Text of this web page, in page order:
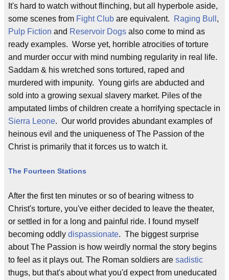
It's hard to watch without flinching, but all hyperbole aside,
some scenes from Fight Club are equivalent. Raging Bull ,
Pulp Fiction and Reservoir Dogs also come to mind as
ready examples. Worse yet, horrible atrocities of torture
and murder occur with mind numbing regularity in real life.
Saddam & his wretched sons tortured, raped and
murdered with impunity. Young girls are abducted and
sold into a growing sexual slavery market. Piles of the
amputated limbs of children create a horrifying spectacle in
Sierra Leone. Our world provides abundant examples of
heinous evil and the uniqueness of The Passion of the
Christ is primarily that it forces us to watch it.
The Fourteen Stations
After the first ten minutes or so of bearing witness to
Christ's torture, you've either decided to leave the theater,
or settled in for a long and painful ride. I found myself
becoming oddly dispassionate. The biggest surprise
about The Passion is how weirdly normal the story begins
to feel as it plays out. The Roman soldiers are sadistic
thugs, but that's about what you'd expect from uneducated